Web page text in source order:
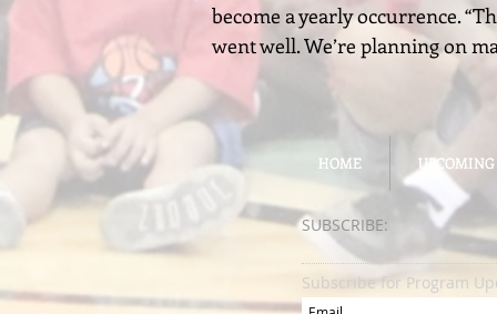
become a yearly occurrence.
went well. We’re planning on
HOME
SUBSCRIBE:​​
Subscribe for Program
HOME